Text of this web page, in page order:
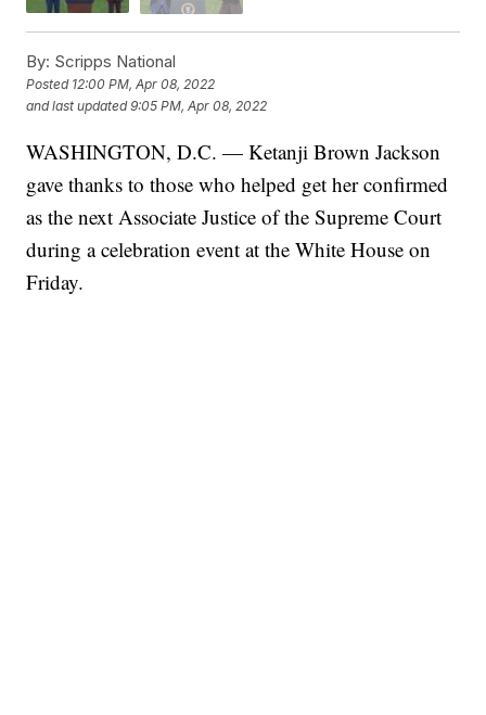
By: Scripps National
Posted 12:00 PM, Apr 08, 2022
and last updated 9:05 PM, Apr 08, 2022
WASHINGTON, D.C. — Ketanji Brown Jackson
gave thanks to those who helped get her confirmed
as the next Associate Justice of the Supreme Court
during a celebration event at the White House on
Friday.